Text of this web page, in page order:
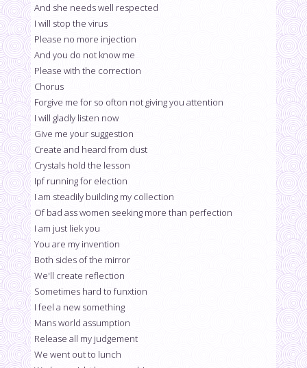
And she needs well respected
I will stop the virus
Please no more injection
And you do not know me
Please with the correction
Chorus
Forgive me for so ofton not giving you attention
I will gladly listen now
Give me your suggestion
Create and heard from dust
Crystals hold the lesson
Ipf running for election
I am steadily building my collection
Of bad ass women seeking more than perfection
I am just liek you
You are my invention
Both sides of the mirror
We'll create reflection
Sometimes hard to funxtion
I feel a new something
Mans world assumption
Release all my judgement
We went out to lunch